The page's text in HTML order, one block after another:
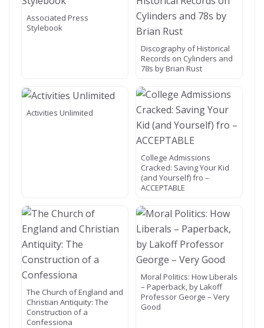
Associated Press
Stylebook
Discography of Historical
Records on Cylinders and
78s by Brian Rust
Activities Unlimited
College Admissions
Cracked: Saving Your Kid
(and Yourself) fro –
ACCEPTABLE
The Church of England and
Christian Antiquity: The
Construction of a
Confessiona
Moral Politics: How Liberals
– Paperback, by Lakoff
Professor George – Very
Good